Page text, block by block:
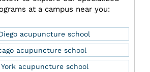
at a campus near you:
acupuncture school
acupuncture school
York acupuncture school